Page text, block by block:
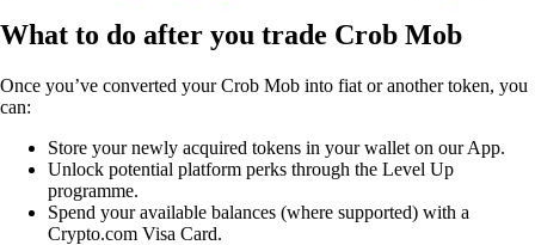
What to do after you trade Crob Mob
Once you’ve converted your Crob Mob into fiat or another token, you
can:
Store your newly acquired tokens in your wallet on our App.
Unlock potential platform perks through the Level Up
programme.
Spend your available balances (where supported) with a
Crypto.com Visa Card.